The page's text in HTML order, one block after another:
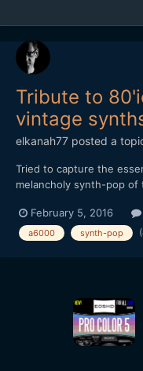
Tribute to
vintage
elkanah77 posted a
Tried to capture the
melancholy synth-pop of
image I used only a
1.8. Some of the shots
February 5, 2016
a6000 synth-pop